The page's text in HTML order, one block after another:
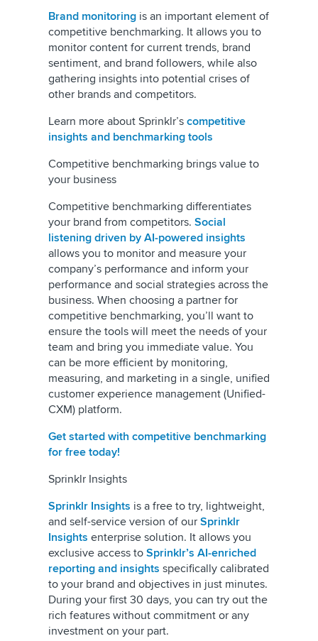
Brand monitoring is an important element of
competitive benchmarking. It allows you to
monitor content for current trends, brand
sentiment, and brand followers, while also
gathering insights into potential crises of
other brands and competitors.
Learn more about Sprinklr’s competitive
insights and benchmarking tools
Competitive benchmarking brings value to
your business
Competitive benchmarking differentiates
your brand from competitors. Social
listening driven by AI-powered insights
allows you to monitor and measure your
company’s performance and inform your
performance and social strategies across the
business. When choosing a partner for
competitive benchmarking, you’ll want to
ensure the tools will meet the needs of your
team and bring you immediate value. You
can be more efficient by monitoring,
measuring, and marketing in a single, unified
customer experience management (Unified-
CXM) platform.
Get started with competitive benchmarking
for free today!
Sprinklr Insights
Sprinklr Insights is a free to try, lightweight,
and self-service version of our Sprinklr
Insights enterprise solution. It allows you
exclusive access to Sprinklr’s AI-enriched
reporting and insights specifically calibrated
to your brand and objectives in just minutes.
During your first 30 days, you can try out the
rich features without commitment or any
investment on your part.